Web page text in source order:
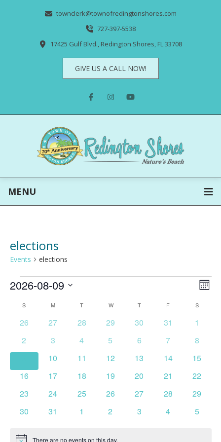
townclerk@townofredingtonshores.com
727-397-5538
17425 Gulf Blvd., Redington Shores, FL 33708
GIVE US A CALL NOW!
MENU
elections
Events elections
Events
2026-08-09
date.Calendar
of
Events
S MMONDAY T WWEDNESDAY
TTHURSDAY
F S
0
26
0
27
0
28
0
29
0
30
0
31
0
1
0
events
2
0
3
0
4
0
5
0
6
0
7
0
8
events
0
10
0
11
0
12
0
13
0
14
0
15
0
16
0
17
0
18
0
19
0
20
0
21
0
22
0
23
0
24
0
25
0
26
0
27
0
28
0
29
0
30
0
31
0
1
0
2
0
3
0
4
0
5
There are no events on this day.